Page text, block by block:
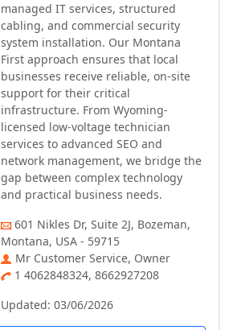
managed IT services, structured
cabling, and commercial security
system installation. Our Montana
First approach ensures that local
businesses receive reliable, on-site
support for their critical
infrastructure. From Wyoming-
licensed low-voltage technician
services to advanced SEO and
network management, we bridge the
gap between complex technology
and practical business needs.
601 Nikles Dr, Suite 2J, Bozeman,
Montana, USA - 59715
Mr Customer Service, Owner
1 4062848324, 8662927208
Updated: 03/06/2026